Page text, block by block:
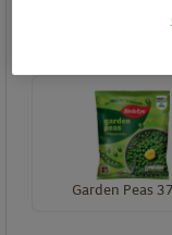
Garden Peas